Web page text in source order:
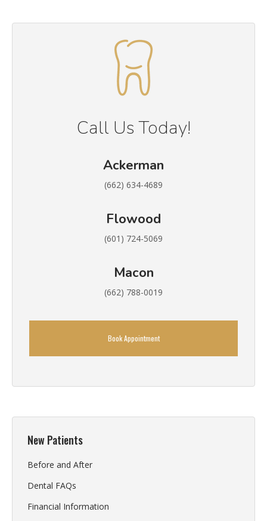
Call Us Today!
Ackerman
(662) 634-4689
Flowood
(601) 724-5069
Macon
(662) 788-0019
Book Appointment
New Patients
Before and After
Dental FAQs
Financial Information